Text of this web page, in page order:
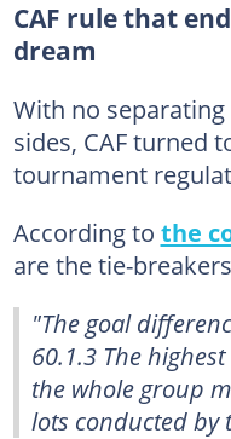
CAF rule that
dream
With no
sides, CAF turned
tournament
According to the
are the tie-
"The goal
60.1.3 The
the whole group
lots conducted by